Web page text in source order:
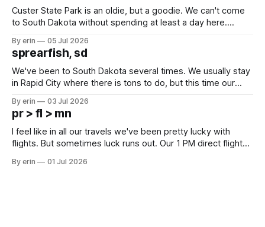
Custer State Park is an oldie, but a goodie. We can't come
to South Dakota without spending at least a day here.
which made for a very long day. It has been a long time
since Emma
By erin 05 Jul 2026
sprearfish, sd
We've been to South Dakota several times. We usually stay
in Rapid City where there is tons to do, but this time our
except some downtown biker shops and Emma's Ice
Cream. Since we&
By erin 03 Jul 2026
pr > fl > mn
I feel like in all our travels we've been pretty lucky with
flights. But sometimes luck runs out. Our 1 PM direct flight
PM, 4 PM. Finally we were on our way at 5 PM after getting
By erin 01 Jul 2026